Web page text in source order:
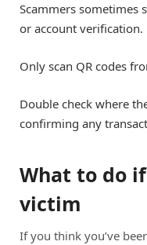
Scammers sometimes
or account verification.
Only scan QR codes
Double check where
confirming any
What to do
victim
If you think you’ve